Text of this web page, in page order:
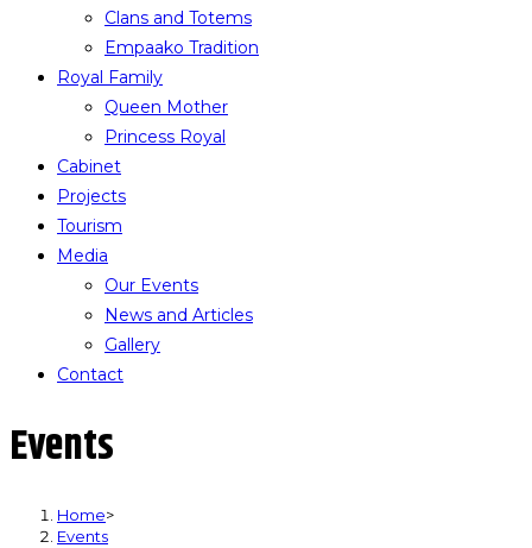
Clans and Totems
Empaako Tradition
Royal Family
Queen Mother
Princess Royal
Cabinet
Projects
Tourism
Media
Our Events
News and Articles
Gallery
Contact
Events
Home>
Events